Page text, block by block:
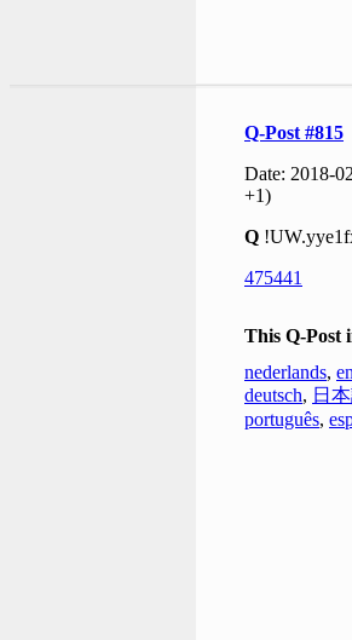
Q-Post #815
Date: 2018-
+1)
Q
475441
This Q-Post
nederlands,
deutsch, 日
português,